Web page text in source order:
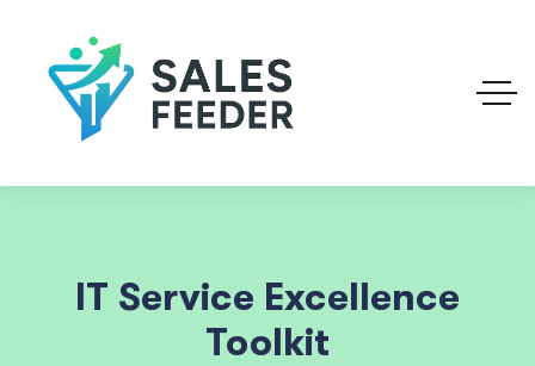
IT Service Excellence
Toolkit